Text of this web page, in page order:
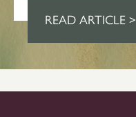
READ ARTICLE >